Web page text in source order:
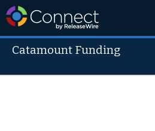
Catamount Funding